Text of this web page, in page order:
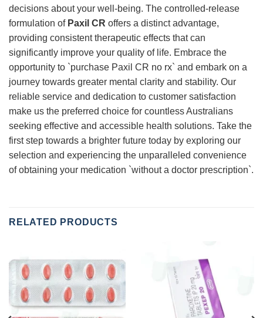
decisions about your well-being. The controlled-release
formulation of Paxil CR offers a distinct advantage,
providing consistent therapeutic effects that can
significantly improve your quality of life. Embrace the
opportunity to `purchase Paxil CR no rx` and embark on a
journey towards greater mental clarity and stability. Our
reliable service and dedication to customer satisfaction
make us the preferred choice for countless Australians
seeking effective and accessible health solutions. Take the
first step towards a brighter future today by exploring our
selection and experiencing the unparalleled convenience
of obtaining your medication `without a doctor prescription`.
RELATED PRODUCTS